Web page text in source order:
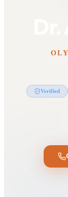
Verified